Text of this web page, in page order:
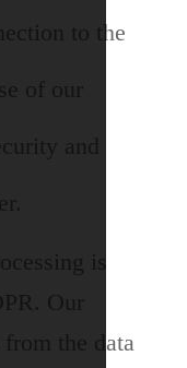
to the
of our
and
is
Our
the data